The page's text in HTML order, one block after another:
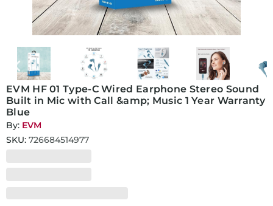
EVM HF 01 Type-C Wired Earphone Stereo Sound
Built in Mic with Call &amp; Music 1 Year Warranty
Blue
By: EVM
SKU: 726684514977